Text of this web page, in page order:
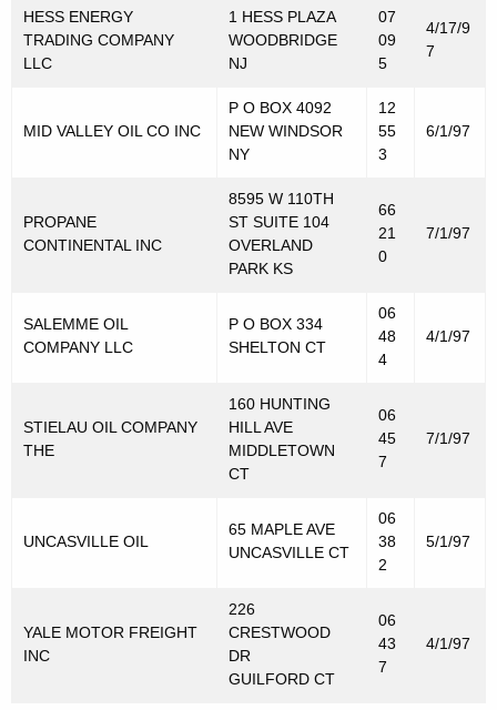
u
o
M
o
o
e
c
HESS ENERGY
TRADING COMPANY
LLC
1 HESS PLAZA
WOODBRIDGE
NJ
07
09
5
4/17/9
7
MID VALLEY OIL CO INC
P O BOX 4092
NEW WINDSOR
NY
12
55
3
6/1/97
PROPANE
CONTINENTAL INC
8595 W 110TH
ST SUITE 104
OVERLAND
PARK KS
66
21
0
7/1/97
SALEMME OIL
COMPANY LLC
P O BOX 334
SHELTON CT
06
48
4
4/1/97
STIELAU OIL COMPANY
THE
160 HUNTING
HILL AVE
MIDDLETOWN
CT
06
45
7
7/1/97
UNCASVILLE OIL
65 MAPLE AVE
UNCASVILLE CT
06
38
2
5/1/97
YALE MOTOR FREIGHT
INC
226
CRESTWOOD
DR
GUILFORD CT
06
43
7
4/1/97